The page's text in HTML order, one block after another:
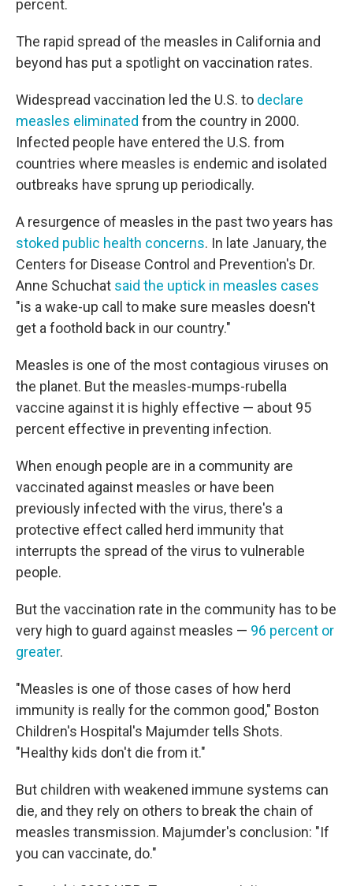
percent.
The rapid spread of the measles in California and
beyond has put a spotlight on vaccination rates.
Widespread vaccination led the U.S. to declare
measles eliminated from the country in 2000.
Infected people have entered the U.S. from
countries where measles is endemic and isolated
outbreaks have sprung up periodically.
A resurgence of measles in the past two years has
stoked public health concerns. In late January, the
Centers for Disease Control and Prevention's Dr.
Anne Schuchat said the uptick in measles cases
"is a wake-up call to make sure measles doesn't
get a foothold back in our country."
Measles is one of the most contagious viruses on
the planet. But the measles-mumps-rubella
vaccine against it is highly effective — about 95
percent effective in preventing infection.
When enough people are in a community are
vaccinated against measles or have been
previously infected with the virus, there's a
protective effect called herd immunity that
interrupts the spread of the virus to vulnerable
people.
But the vaccination rate in the community has to be
very high to guard against measles — 96 percent or
greater.
"Measles is one of those cases of how herd
immunity is really for the common good," Boston
Children's Hospital's Majumder tells Shots.
"Healthy kids don't die from it."
But children with weakened immune systems can
die, and they rely on others to break the chain of
measles transmission. Majumder's conclusion: "If
you can vaccinate, do."